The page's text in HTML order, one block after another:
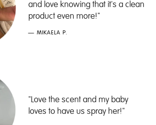
and love knowing that it's a clean
product even more!"
— MIKAELA P.
"Love the scent and my baby
loves to have us spray her!"